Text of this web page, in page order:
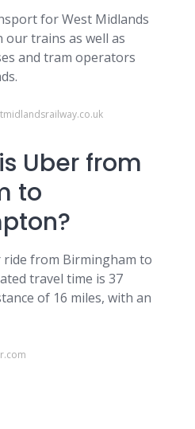
for West Midlands
our trains as well as
and tram operators
Uber from
to
ride from Birmingham to
travel time is 37
of 16 miles, with an